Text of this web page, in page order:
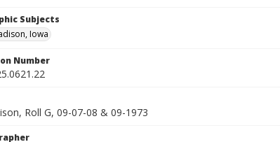
Subjects
Iowa
Number
Roll G, 09-07-08 & 09-1973